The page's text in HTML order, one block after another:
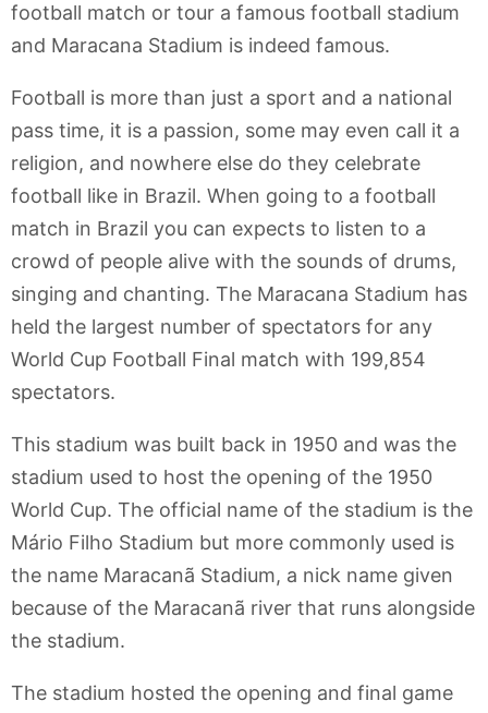
football match or tour a famous football stadium
and Maracana Stadium is indeed famous.
Football is more than just a sport and a national
pass time, it is a passion, some may even call it a
religion, and nowhere else do they celebrate
football like in Brazil. When going to a football
match in Brazil you can expects to listen to a
crowd of people alive with the sounds of drums,
singing and chanting. The Maracana Stadium has
held the largest number of spectators for any
World Cup Football Final match with 199,854
spectators.
This stadium was built back in 1950 and was the
stadium used to host the opening of the 1950
World Cup. The official name of the stadium is the
Mário Filho Stadium but more commonly used is
the name Maracanã Stadium, a nick name given
because of the Maracanã river that runs alongside
the stadium.
The stadium hosted the opening and final game